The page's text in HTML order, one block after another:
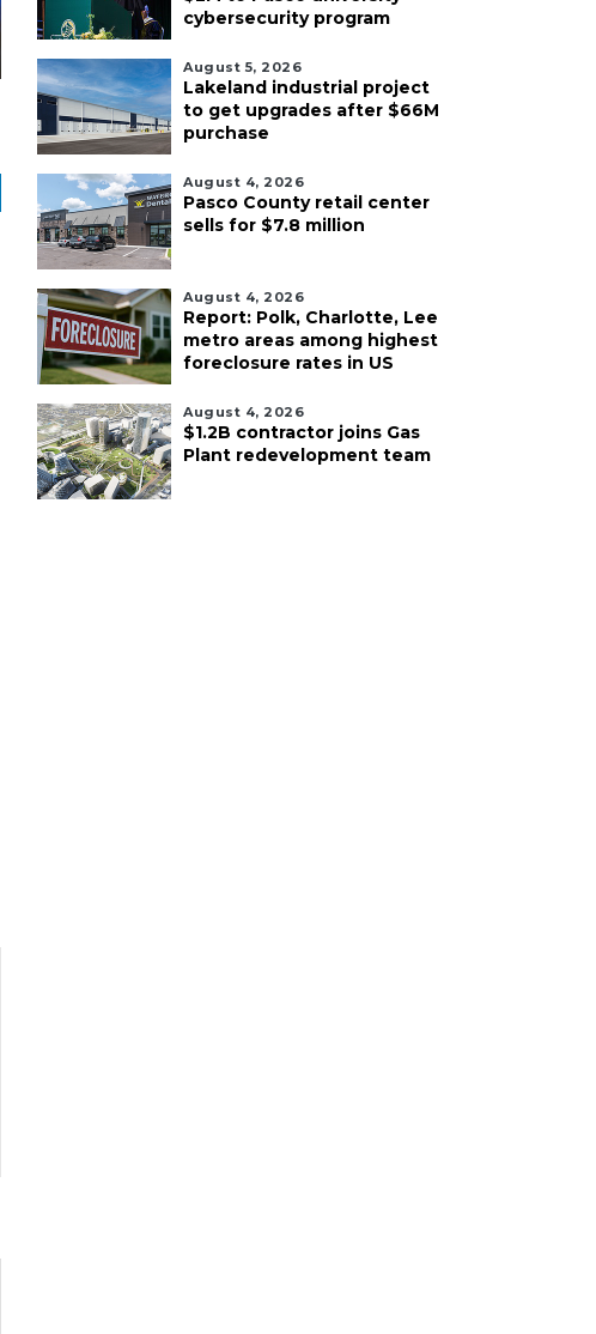
cybersecurity program
August 5, 2026
Lakeland industrial project
to get upgrades after $66M
purchase
August 4, 2026
Pasco County retail center
sells for $7.8 million
August 4, 2026
Report: Polk, Charlotte, Lee
metro areas among highest
foreclosure rates in US
August 4, 2026
$1.2B contractor joins Gas
Plant redevelopment team